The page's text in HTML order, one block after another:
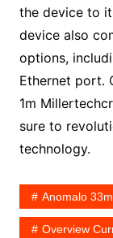
the device to
device also
options,
Ethernet port.
1m
sure to
technology.
Anomalo
Overview